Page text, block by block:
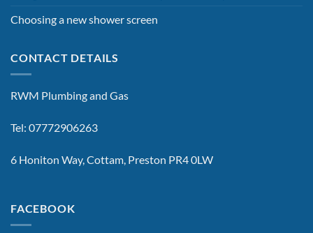
Choosing a new shower screen
CONTACT DETAILS
RWM Plumbing and Gas
Tel: 07772906263
6 Honiton Way, Cottam, Preston PR4 0LW
FACEBOOK